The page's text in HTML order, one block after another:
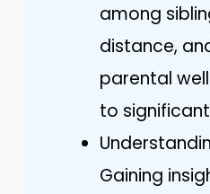
among
distance,
parental
to
Gaining